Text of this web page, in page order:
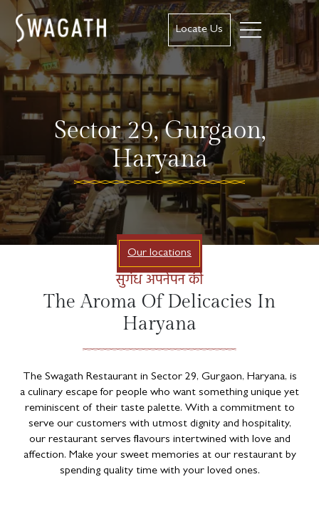
Locate Us
Sector 29, Gurgaon,
Haryana
Our locations
सुगंध अपनेपन की
The Aroma Of Delicacies In
Haryana
The Swagath Restaurant in Sector 29, Gurgaon, Haryana, is
a culinary escape for people who want something unique yet
reminiscent of their taste palette. With a commitment to
serve our customers with utmost dignity and hospitality,
our restaurant serves flavours intertwined with love and
affection. Make your sweet memories at our restaurant by
spending quality time with your loved ones.